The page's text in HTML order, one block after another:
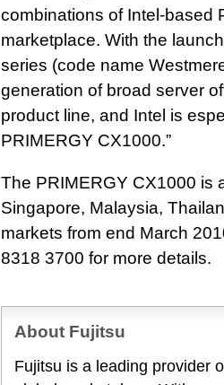
combinations of Intel-based
marketplace. With the
series (code name
generation of broad server
product line, and Intel is
PRIMERGY CX1000.”
The PRIMERGY CX1000 is
Singapore, Malaysia,
markets from end March
8318 3700 for more details.
About Fujitsu
Fujitsu is a leading provider